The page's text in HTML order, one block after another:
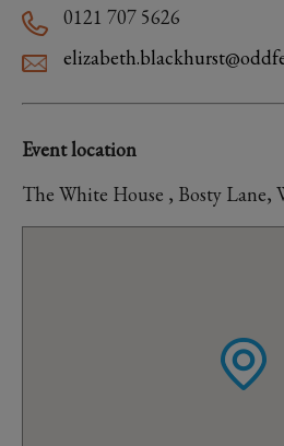
0121 707 5626
Event location
The White House , Bosty Lane,